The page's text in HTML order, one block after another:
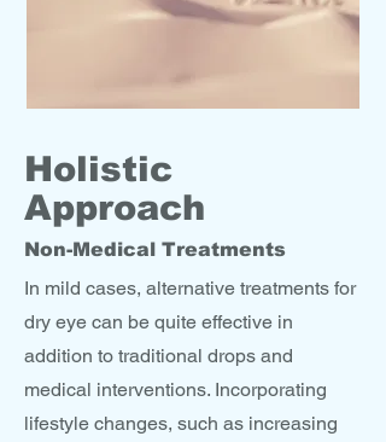
Holistic
Approach
Non-Medical Treatments
In mild cases, alternative treatments for
dry eye can be quite effective in
addition to traditional drops and
medical interventions. Incorporating
lifestyle changes, such as increasing